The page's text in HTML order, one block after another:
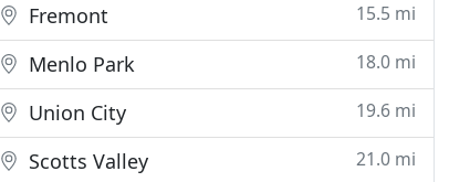
Fremont 15.5 mi
Menlo Park 18.0 mi
Union City 19.6 mi
Scotts Valley 21.0 mi